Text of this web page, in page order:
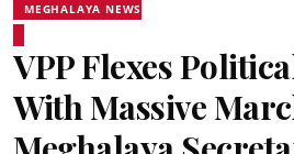
MEGHALAYA NEWS
VPP Flexes
With Massive